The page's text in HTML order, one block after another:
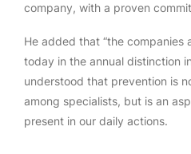
company, with a proven
He added that “the companies
today in the annual distinction
understood that prevention is
among specialists, but is an
present in our daily actions.